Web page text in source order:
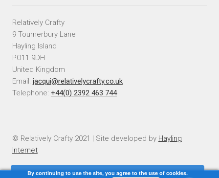
Relatively Crafty
9 Tournerbury Lane
Hayling Island
PO11 9DH
United Kingdom
Email: jacqui@relativelycrafty.co.uk
Telephone: +44(0) 2392 463 744
© Relatively Crafty 2021 | Site developed by Hayling
Internet
By continuing to use the site, you agree to the use of cookies.